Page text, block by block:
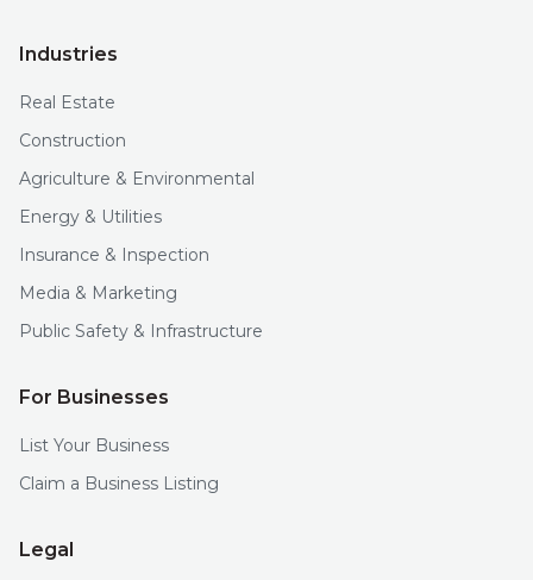
Industries
Real Estate
Construction
Agriculture & Environmental
Energy & Utilities
Insurance & Inspection
Media & Marketing
Public Safety & Infrastructure
For Businesses
List Your Business
Claim a Business Listing
Legal